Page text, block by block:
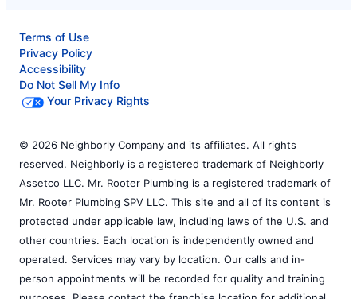
Terms of Use
Privacy Policy
Accessibility
Do Not Sell My Info
Your Privacy Rights
© 2026 Neighborly Company and its affiliates. All rights
reserved. Neighborly is a registered trademark of Neighborly
Assetco LLC. Mr. Rooter Plumbing is a registered trademark of
Mr. Rooter Plumbing SPV LLC. This site and all of its content is
protected under applicable law, including laws of the U.S. and
other countries. Each location is independently owned and
operated. Services may vary by location. Our calls and in-
person appointments will be recorded for quality and training